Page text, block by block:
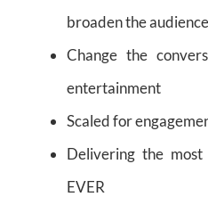
broaden the audience
Change the
entertainment
Scaled for
Delivering the
EVER